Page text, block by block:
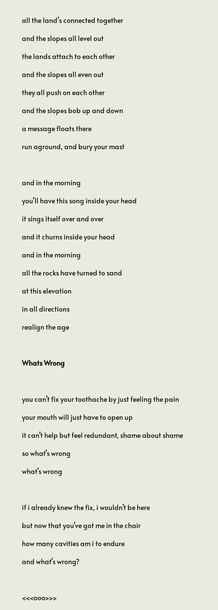
all the land’s connected together
and the slopes all level out
the lands attach to each other
and the slopes all even out
they all push on each other
and the slopes bob up and down
a message floats there
run aground, and bury your mast
and in the morning
you’ll have this song inside your head
it sings itself over and over
and it churns inside your head
and in the morning
all the rocks have turned to sand
at this elevation
in all directions
realign the age
Whats Wrong
you can’t fix your toothache by just feeling the pain
your mouth will just have to open up
it can’t help but feel redundant, shame about shame
so what’s wrong
what’s wrong
if i already knew the fix, i wouldn’t be here
but now that you’ve got me in the chair
how many cavities am i to endure
and what’s wrong?
<<<ooo>>>